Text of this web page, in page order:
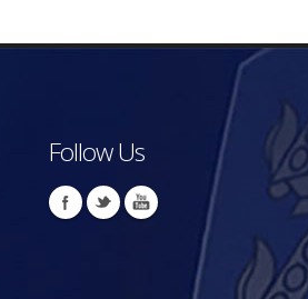
Follow Us